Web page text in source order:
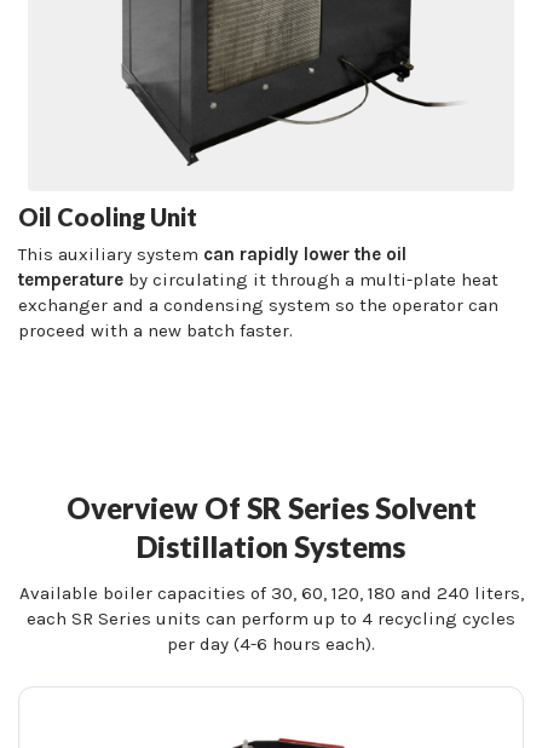
Oil Cooling Unit
This auxiliary system can rapidly lower the oil
temperature by circulating it through a multi-plate heat
exchanger and a condensing system so the operator can
proceed with a new batch faster.
Overview Of SR Series Solvent
Distillation Systems
Available boiler capacities of 30, 60, 120, 180 and 240 liters,
each SR Series units can perform up to 4 recycling cycles
per day (4-6 hours each).